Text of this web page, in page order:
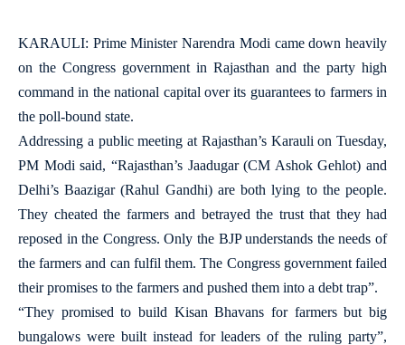
KARAULI: Prime Minister Narendra Modi came down heavily
on the Congress government in Rajasthan and the party high
command in the national capital over its guarantees to farmers in
the poll-bound state.
Addressing a public meeting at Rajasthan’s Karauli on Tuesday,
PM Modi said, “Rajasthan’s Jaadugar (CM Ashok Gehlot) and
Delhi’s Baazigar (Rahul Gandhi) are both lying to the people.
They cheated the farmers and betrayed the trust that they had
reposed in the Congress. Only the BJP understands the needs of
the farmers and can fulfil them. The Congress government failed
their promises to the farmers and pushed them into a debt trap”.
“They promised to build Kisan Bhavans for farmers but big
bungalows were built instead for leaders of the ruling party”,